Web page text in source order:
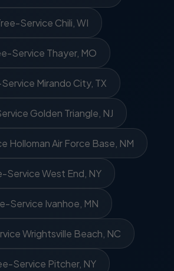
Service Chili, WI
Service Thayer, MO
Mirando City, TX
Golden Triangle, NJ
Holloman Air Force Base, NM
Service West End, NY
Service Ivanhoe, MN
Wrightsville Beach, NC
Service Pitcher, NY